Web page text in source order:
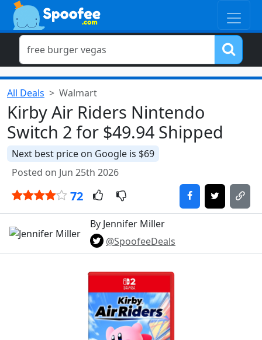
All Deals Walmart
Kirby Air Riders Nintendo
Switch 2 for $49.94 Shipped
Next best price on Google is $69
Posted on Jun 25th 2026
72
By Jennifer Miller
@SpoofeeDeals